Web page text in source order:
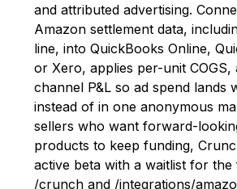
and attributed advertising.
Amazon settlement data,
line, into QuickBooks Online,
or Xero, applies per-unit
channel P&L so ad spend lands
instead of in one anonymous
sellers who want forward-
products to keep funding,
active beta with a waitlist for the
/crunch and /integrations/